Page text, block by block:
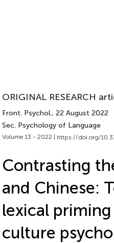
ORIGINAL RESEARCH
Front. Psychol., 22 August 2022
Sec. Psychology of Language
Volume 13 - 2022 | https://doi.org/
Contrasting
and Chinese:
lexical
culture